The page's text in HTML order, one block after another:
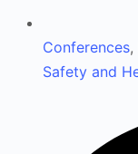
Conferences,
Safety and